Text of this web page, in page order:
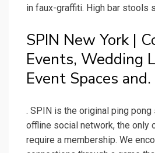
in faux-graffiti. High bar stools
SPIN New York |
Events, Wedding
Event Spaces and.
. SPIN is the original ping pong
offline social network, the only
require a membership. We